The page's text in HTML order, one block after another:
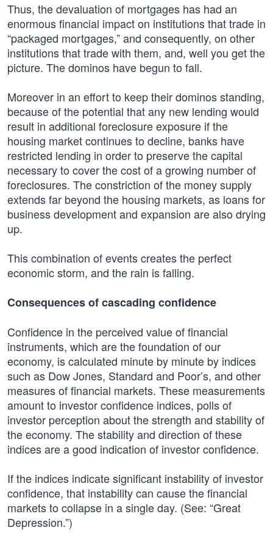
Thus, the devaluation of mortgages has had an
enormous financial impact on institutions that trade in
“packaged mortgages,” and consequently, on other
institutions that trade with them, and, well you get the
picture. The dominos have begun to fall.
Moreover in an effort to keep their dominos standing,
because of the potential that any new lending would
result in additional foreclosure exposure if the
housing market continues to decline, banks have
restricted lending in order to preserve the capital
necessary to cover the cost of a growing number of
foreclosures. The constriction of the money supply
extends far beyond the housing markets, as loans for
business development and expansion are also drying
up.
This combination of events creates the perfect
economic storm, and the rain is falling.
Consequences of cascading confidence
Confidence in the perceived value of financial
instruments, which are the foundation of our
economy, is calculated minute by minute by indices
such as Dow Jones, Standard and Poor’s, and other
measures of financial markets. These measurements
amount to investor confidence indices, polls of
investor perception about the strength and stability of
the economy. The stability and direction of these
indices are a good indication of investor confidence.
If the indices indicate significant instability of investor
confidence, that instability can cause the financial
markets to collapse in a single day. (See: “Great
Depression.”)